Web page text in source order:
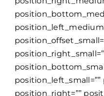
position_left_small=””
position_right=””